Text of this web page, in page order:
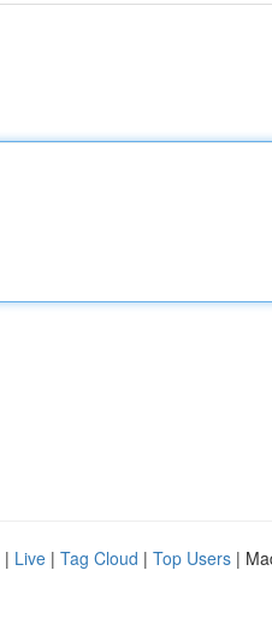
| Live | Tag Cloud | Top Users |